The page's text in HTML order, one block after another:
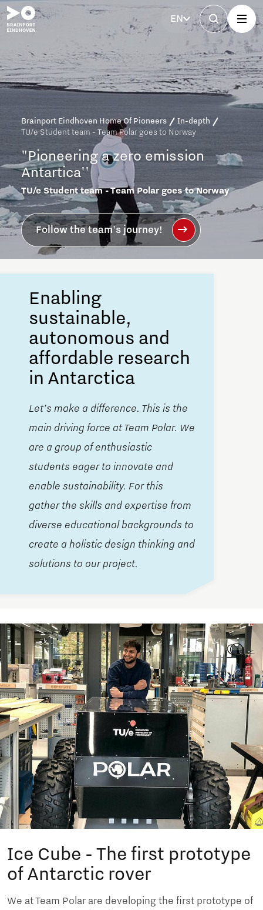
EN
Brainport Eindhoven Home Of Pioneers
In-depth
TU/e Student team - Team Polar goes to Norway
"Pioneeringazero emission
Antartica''
TU/e Student team - Team Polar goes to Norway
Follow the team's journey!
Enabling
sustainable,
autonomous and
affordable research
in Antarctica
Let’s make a difference. This is the
main driving force at Team Polar. We
are a group of enthusiastic
students eager to innovate and
enable sustainability. For this
gather the skills and expertise from
diverse educational backgrounds to
create a holistic design thinking and
solutions to our project.
Ice Cube - The first prototype
of Antarctic rover
We at Team Polar are developing the first prototype of